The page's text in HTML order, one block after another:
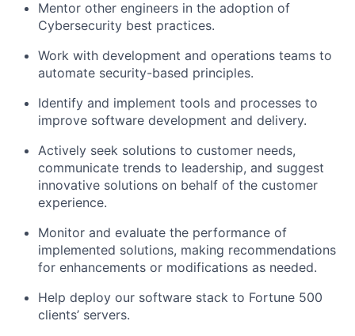
Mentor other engineers in the adoption of
Cybersecurity best practices.
Work with development and operations teams to
automate security-based principles.
Identify and implement tools and processes to
improve software development and delivery.
Actively seek solutions to customer needs,
communicate trends to leadership, and suggest
innovative solutions on behalf of the customer
experience.
Monitor and evaluate the performance of
implemented solutions, making recommendations
for enhancements or modifications as needed.
Help deploy our software stack to Fortune 500
clients’ servers.